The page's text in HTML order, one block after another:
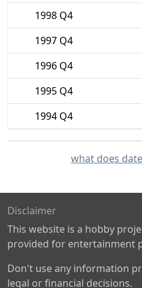
1998 Q4
1997 Q4
1996 Q4
1995 Q4
1994 Q4
what does
Disclaimer
This website is a hobby
provided for entertainment
Don't use any information
legal or financial decisions.